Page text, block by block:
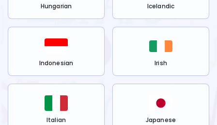
Hungarian Icelandic
Indonesian Irish
Italian Japanese